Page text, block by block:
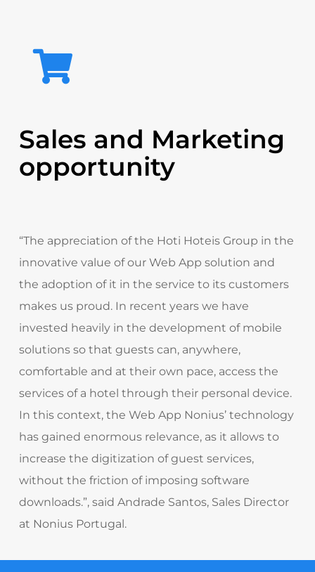
Sales and Marketing
opportunity
“The appreciation of the Hoti Hoteis Group in the
innovative value of our Web App solution and
the adoption of it in the service to its customers
makes us proud. In recent years we have
invested heavily in the development of mobile
solutions so that guests can, anywhere,
comfortable and at their own pace, access the
services of a hotel through their personal device.
In this context, the Web App Nonius’ technology
has gained enormous relevance, as it allows to
increase the digitization of guest services,
without the friction of imposing software
downloads.”, said Andrade Santos, Sales Director
at Nonius Portugal.